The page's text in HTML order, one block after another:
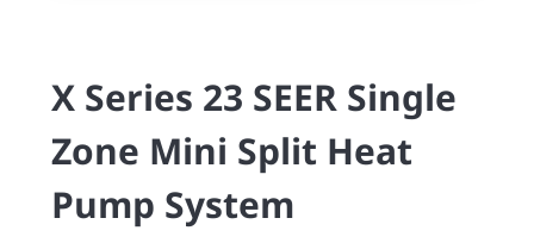
X Series 23 SEER Single
Zone Mini Split Heat
Pump System